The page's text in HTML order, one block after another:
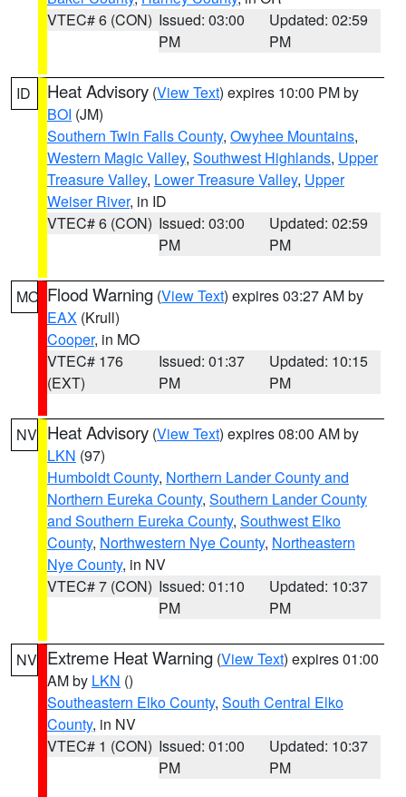
VTEC# 6 (CON) Issued: 03:00
PM
Updated: 02:59
PM
ID Heat Advisory (View Text) expires 10:00 PM by
BOI (JM)
Southern Twin Falls County, Owyhee Mountains,
Western Magic Valley, Southwest Highlands, Upper
Treasure Valley, Lower Treasure Valley, Upper
Weiser River, in ID
VTEC# 6 (CON) Issued: 03:00
PM
Updated: 02:59
PM
MO Flood Warning (View Text) expires 03:27 AM by
EAX (Krull)
Cooper, in MO
VTEC# 176
(EXT)
Issued: 01:37
PM
Updated: 10:15
PM
NV Heat Advisory (View Text) expires 08:00 AM by
LKN (97)
Humboldt County, Northern Lander County and
Northern Eureka County, Southern Lander County
and Southern Eureka County, Southwest Elko
County, Northwestern Nye County, Northeastern
Nye County, in NV
VTEC# 7 (CON) Issued: 01:10
PM
Updated: 10:37
PM
NV Extreme Heat Warning (View Text) expires 01:00
AM by LKN ()
Southeastern Elko County, South Central Elko
County, in NV
VTEC# 1 (CON) Issued: 01:00
PM
Updated: 10:37
PM